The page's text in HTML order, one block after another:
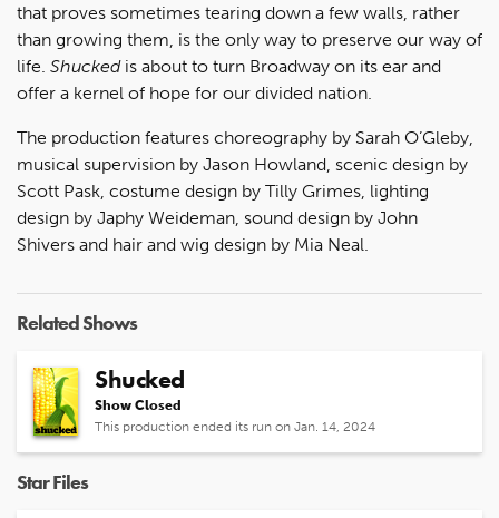
that proves sometimes tearing down a few walls, rather
than growing them, is the only way to preserve our way of
life. Shuckedis about to turn Broadway on its ear and
offer a kernel of hope for our divided nation.
The production features choreography by Sarah O’Gleby,
musical supervision by Jason Howland, scenic design by
Scott Pask, costume design by Tilly Grimes, lighting
design by Japhy Weideman, sound design by John
Shivers and hair and wig design by Mia Neal.
Related Shows
Shucked
Show Closed
This production ended its run on Jan. 14, 2024
Star Files